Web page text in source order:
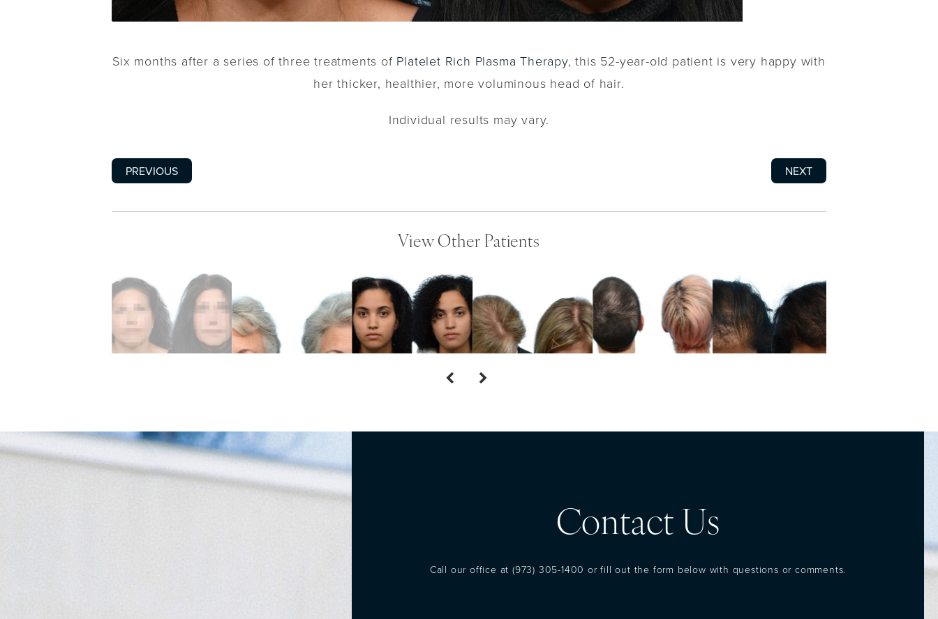
Six months after a series of three treatments of Platelet Rich Plasma Therapy, this 52-year-old patient is very happy with
her thicker, healthier, more voluminous head of hair.
Individual results may vary.
PREVIOUS NEXT
View Other Patients
Contact Us
Call our office at (973) 305-1400 or fill out the form below with questions or comments.